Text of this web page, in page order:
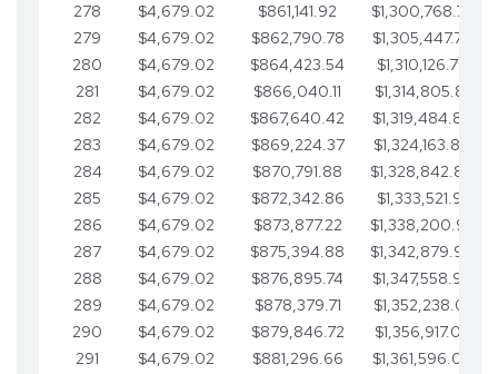
278
$4,679.02 $861,141.92
$1,300,768.74
279
$4,679.02 $862,790.78 $1,305,447.76
280
$4,679.02 $864,423.54 $1,310,126.79
281
$4,679.02 $866,040.11 $1,314,805.81
282
$4,679.02 $867,640.42 $1,319,484.84
283
$4,679.02 $869,224.37 $1,324,163.86
284
$4,679.02 $870,791.88 $1,328,842.88
285
$4,679.02 $872,342.86 $1,333,521.91
286
$4,679.02 $873,877.22 $1,338,200.93
287
$4,679.02 $875,394.88 $1,342,879.96
288
$4,679.02 $876,895.74 $1,347,558.98
289
$4,679.02 $878,379.71
$1,352,238.01
290
$4,679.02 $879,846.72 $1,356,917.03
291
$4,679.02 $881,296.66 $1,361,596.05